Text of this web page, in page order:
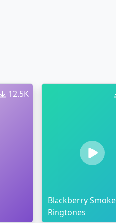
12.5K
Blackberry Smoke
Ringtones